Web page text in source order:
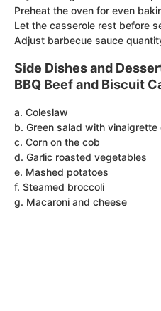
Preheat the oven for even
Let the casserole rest before
Adjust barbecue sauce
Side Dishes and
BBQ Beef and Biscuit
a. Coleslaw
b. Green salad with vinaigrette
c. Corn on the cob
d. Garlic roasted vegetables
e. Mashed potatoes
f. Steamed broccoli
g. Macaroni and cheese